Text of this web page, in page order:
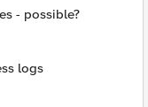
- possible?
logs